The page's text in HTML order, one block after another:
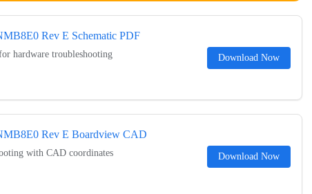
Rev E Schematic PDF
hardware troubleshooting Download Now
Rev E Boardview CAD
with CAD coordinates Download Now